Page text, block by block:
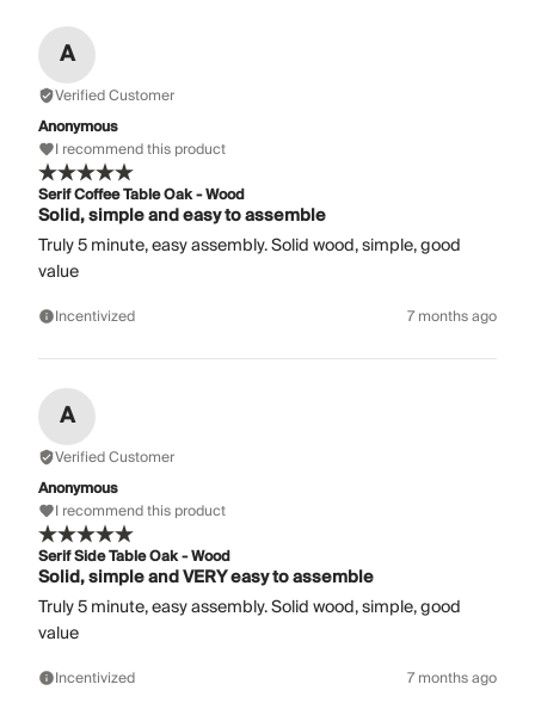
A
Verified Customer
Anonymous
I recommend this product
Serif Coffee Table Oak - Wood
Solid, simple and easy to assemble
Truly 5 minute, easy assembly. Solid wood, simple, good
value
Incentivized 7 months ago
A
Verified Customer
Anonymous
I recommend this product
Serif Side Table Oak - Wood
Solid, simple and VERY easy to assemble
Truly 5 minute, easy assembly. Solid wood, simple, good
value
Incentivized 7 months ago